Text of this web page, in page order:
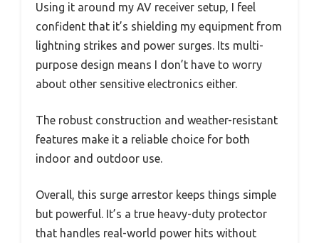
Using it around my AV receiver setup, I feel
confident that it’s shielding my equipment from
lightning strikes and power surges. Its multi-
purpose design means I don’t have to worry
about other sensitive electronics either.
The robust construction and weather-resistant
features make it a reliable choice for both
indoor and outdoor use.
Overall, this surge arrestor keeps things simple
but powerful. It’s a true heavy-duty protector
that handles real-world power hits without